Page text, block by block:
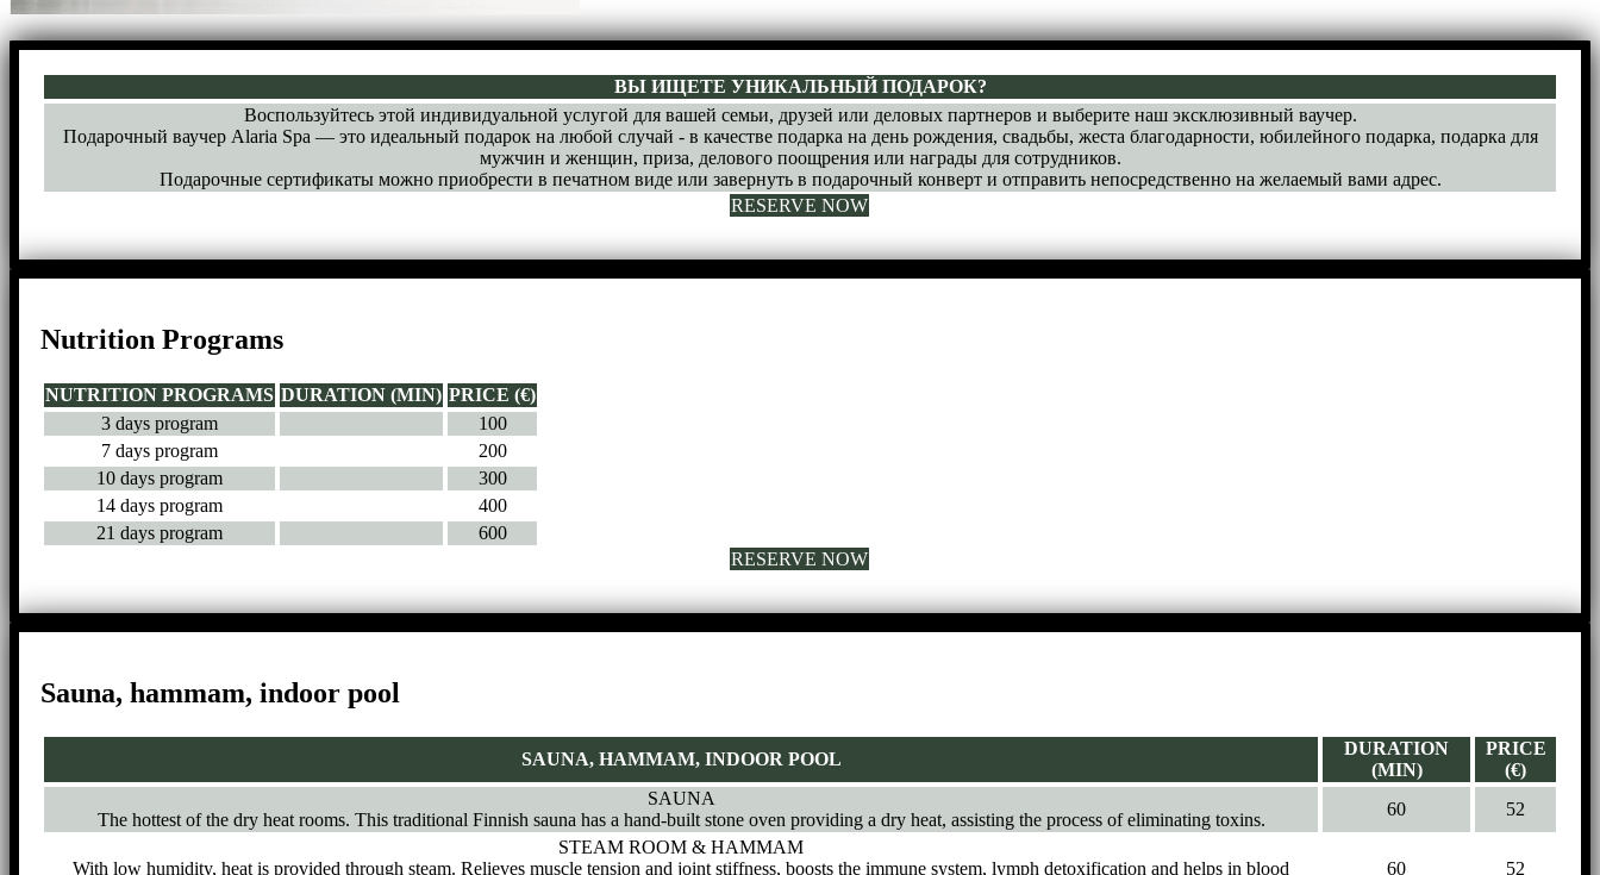
ВЫ ИЩЕТЕ УНИКАЛЬНЫЙ ПОДАРОК?
Воспользуйтесь этой индивидуальной услугой для вашей семьи, друзей или деловых партнеров и выберите наш эксклюзивный ваучер.
Подарочный ваучер Alaria Spa — это идеальный подарок на любой случай - в качестве подарка на день рождения, свадьбы, жеста благодарности, юбилейного подарка, подарка для
мужчин и женщин, приза, делового поощрения или награды для сотрудников.
Подарочные сертификаты можно приобрести в печатном виде или завернуть в подарочный конверт и отправить непосредственно на желаемый вами адрес.
RESERVE NOW
Nutrition Programs
NUTRITION PROGRAMS DURATION (MIN) PRICE (€)
3 days program
100
7 days program
200
10 days program
300
14 days program
400
21 days program
600
RESERVE NOW
Sauna, hammam, indoor pool
SAUNA, HAMMAM, INDOOR POOL
DURATION
(MIN)
PRICE
(€)
SAUNA
The hottest of the dry heat rooms. This traditional Finnish sauna has a hand-built stone oven providing a dry heat, assisting the process of eliminating toxins.
60
52
STEAM ROOM & HAMMAM
With low humidity, heat is provided through steam. Relieves muscle tension and joint stiffness, boosts the immune system, lymph detoxification and helps in blood
60 52